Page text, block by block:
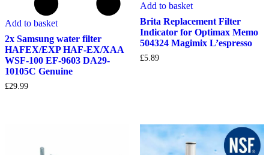
Add to basket
2x Samsung water filter
HAFEX/EXP HAF-EX/XAA
WSF-100 EF-9603 DA29-
10105C Genuine
£29.99
Add to basket
Brita Replacement Filter
Indicator for Optimax Memo
504324 Magimix L’espresso
£5.89